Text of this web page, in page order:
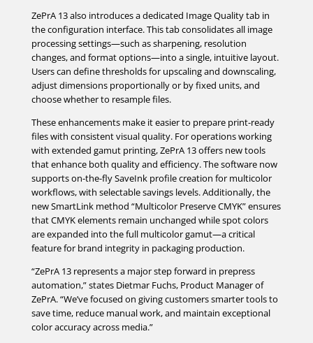
ZePrA 13 also introduces a dedicated Image Quality tab in
the configuration interface. This tab consolidates all image
processing settings—such as sharpening, resolution
changes, and format options—into a single, intuitive layout.
Users can define thresholds for upscaling and downscaling,
adjust dimensions proportionally or by fixed units, and
choose whether to resample files.
These enhancements make it easier to prepare print-ready
files with consistent visual quality. For operations working
with extended gamut printing, ZePrA 13 offers new tools
that enhance both quality and efficiency. The software now
supports on-the-fly SaveInk profile creation for multicolor
workflows, with selectable savings levels. Additionally, the
new SmartLink method “Multicolor Preserve CMYK” ensures
that CMYK elements remain unchanged while spot colors
are expanded into the full multicolor gamut—a critical
feature for brand integrity in packaging production.
“ZePrA 13 represents a major step forward in prepress
automation,” states Dietmar Fuchs, Product Manager of
ZePrA. “We’ve focused on giving customers smarter tools to
save time, reduce manual work, and maintain exceptional
color accuracy across media.”